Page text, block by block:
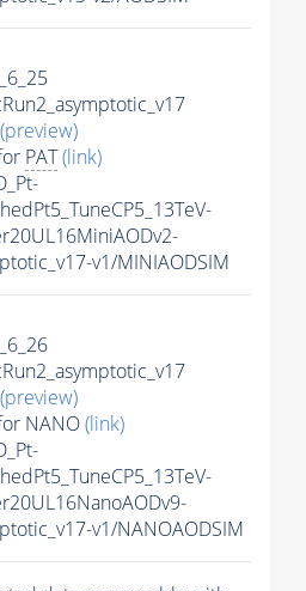
(preview)
PAT(link)
v1/MINIAODSIM
(preview)
NANO(link)
v1/NANOAODSIM